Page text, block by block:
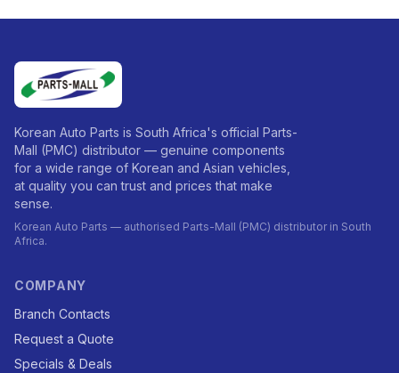
Korean Auto Parts is South Africa's official Parts-
Mall (PMC) distributor — genuine components
for a wide range of Korean and Asian vehicles,
at quality you can trust and prices that make
sense.
Korean Auto Parts — authorised Parts-Mall (PMC) distributor in South
Africa.
COMPANY
Branch Contacts
Request a Quote
Specials & Deals